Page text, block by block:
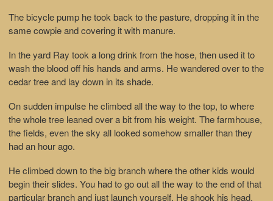
The bicycle pump he took back to the pasture, dropping it in the
same cowpie and covering it with manure.
In the yard Ray took a long drink from the hose, then used it to
wash the blood off his hands and arms. He wandered over to the
cedar tree and lay down in its shade.
On sudden impulse he climbed all the way to the top, to where
the whole tree leaned over a bit from his weight. The farmhouse,
the fields, even the sky all looked somehow smaller than they
had an hour ago.
He climbed down to the big branch where the other kids would
begin their slides. You had to go out all the way to the end of that
particular branch and just launch yourself. He shook his head,